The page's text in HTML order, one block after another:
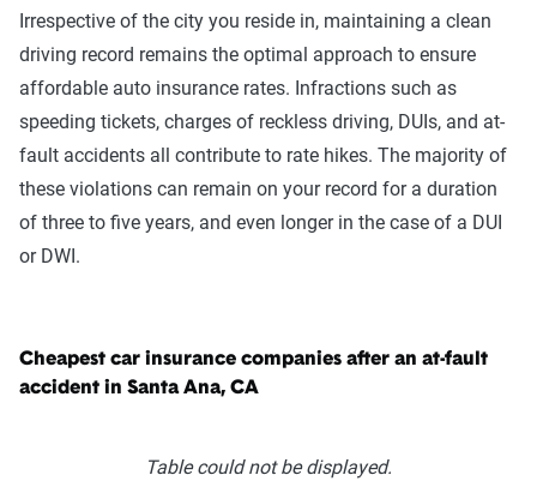
Irrespective of the city you reside in, maintaining a clean
driving record remains the optimal approach to ensure
affordable auto insurance rates. Infractions such as
speeding tickets, charges of reckless driving, DUIs, and at-
fault accidents all contribute to rate hikes. The majority of
these violations can remain on your record for a duration
of three to five years, and even longer in the case of a DUI
or DWI.
Cheapest car insurance companies after an at-fault
accident in Santa Ana, CA
Table could not be displayed.